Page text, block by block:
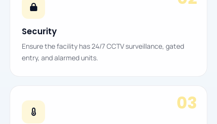
Security
Ensure the facility has 24/7 CCTV surveillance, gated
entry, and alarmed units.
03